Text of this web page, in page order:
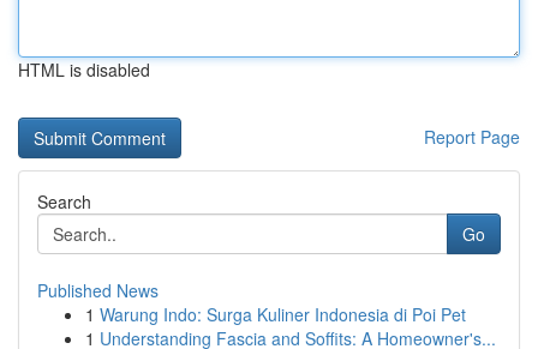
HTML is disabled
Report Page
Search
Go
Published News
1 Warung Indo: Surga Kuliner Indonesia di Poi Pet
1 Understanding Fascia and Soffits: A Homeowner's...